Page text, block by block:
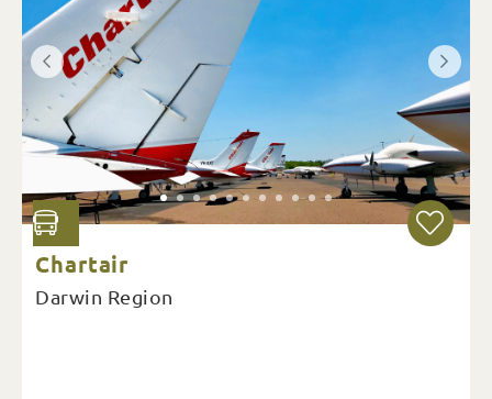
Chartair
Darwin Region